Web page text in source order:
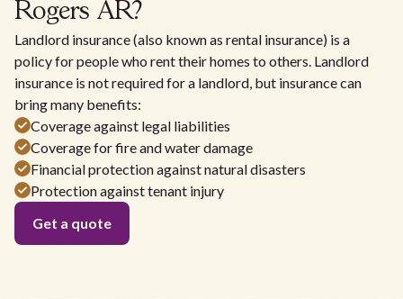
Rogers AR?
Landlord insurance (also known as rental insurance) is a
policy for people who rent their homes to others. Landlord
insurance is not required for a landlord, but insurance can
bring many benefits:
Coverage against legal liabilities
Coverage for fire and water damage
Financial protection against natural disasters
Protection against tenant injury
Get a quote